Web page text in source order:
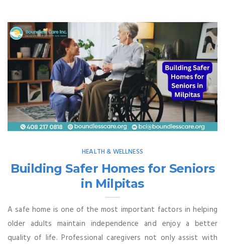
HEALTH & WELLNESS
Building Safer Homes for Seniors
in Milpitas
A safe home is one of the most important factors in helping
older adults maintain independence and enjoy a better
quality of life. Professional caregivers not only assist with